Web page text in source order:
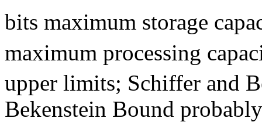
bits maximum storage
maximum processing
upper limits; Schiffer and
Bekenstein Bound